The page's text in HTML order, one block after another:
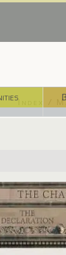
Index /
exhibits/